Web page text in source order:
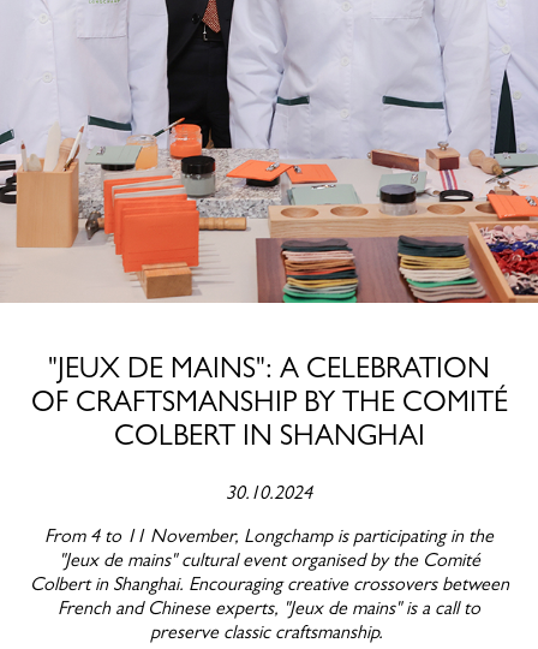
"JEUX DE MAINS": A CELEBRATION
OF CRAFTSMANSHIP BY THE COMITÉ
COLBERT IN SHANGHAI
30.10.2024
From 4 to 11 November, Longchamp is participating in the
"Jeux de mains" cultural event organised by the Comité
Colbert in Shanghai. Encouraging creative crossovers between
French and Chinese experts, "Jeux de mains" is a call to
preserve classic craftsmanship.